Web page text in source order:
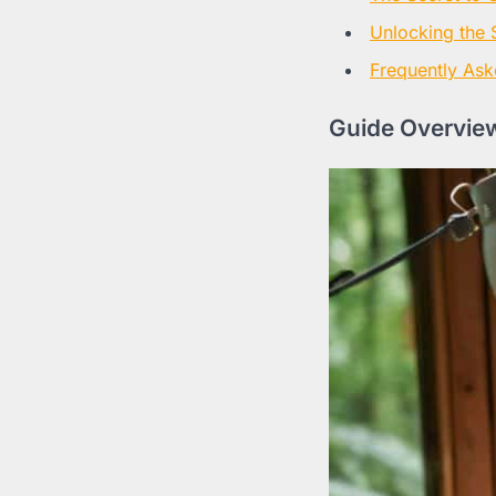
Unlocking the
Frequently
Guide